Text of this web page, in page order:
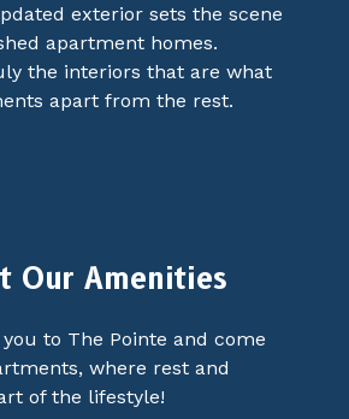
exterior sets the scene
apartment homes.
the interiors that are what
apart from the rest.
Our Amenities
to The Pointe and come
where rest and
of the lifestyle!